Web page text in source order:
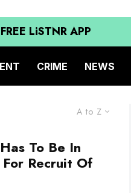
LiSTNR APP
CRIME NEWS
A to Z
To Be In
Recruit Of